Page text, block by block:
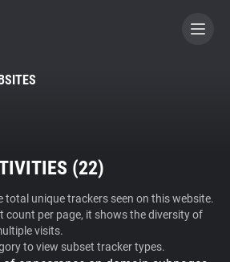
A CONTRIBUTOR
(22)
total unique trackers seen on this website.
count per page, it shows the diversity of
visits.
to view subset tracker types.